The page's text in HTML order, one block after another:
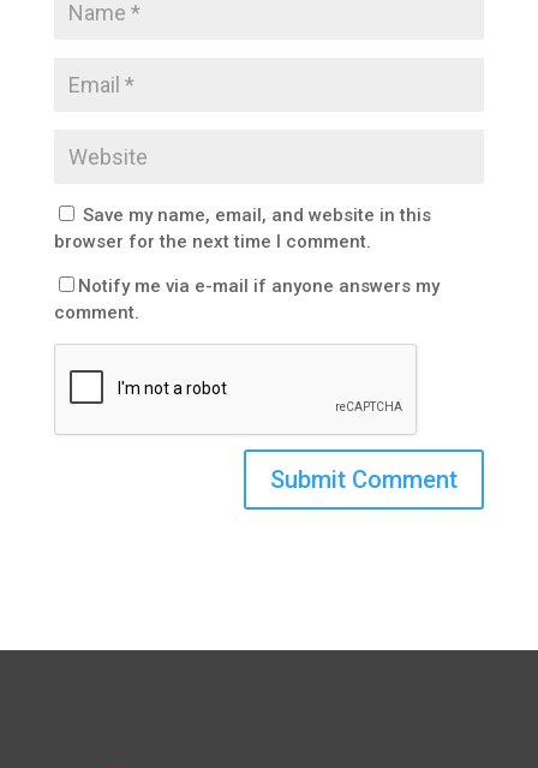
Save my name, email, and website in this
browser for the next time I comment.
Notify me via e-mail if anyone answers my
comment.